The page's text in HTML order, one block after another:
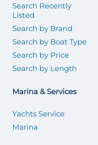
Search Recently
Listed
Search by Brand
Search by Boat Type
Search by Price
Search by Length
Marina & Services
Yachts Service
Marina